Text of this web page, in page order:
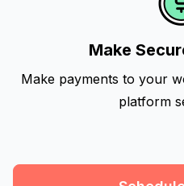
Make
Make payments to your
platform